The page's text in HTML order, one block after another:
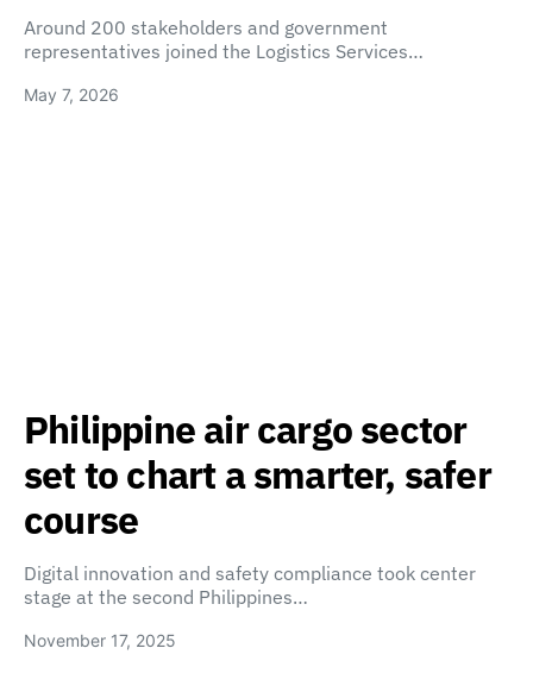
Around 200 stakeholders and government
representatives joined the Logistics Services…
May 7, 2026
Philippine air cargo sector
set to chart a smarter, safer
course
Digital innovation and safety compliance took center
stage at the second Philippines…
November 17, 2025